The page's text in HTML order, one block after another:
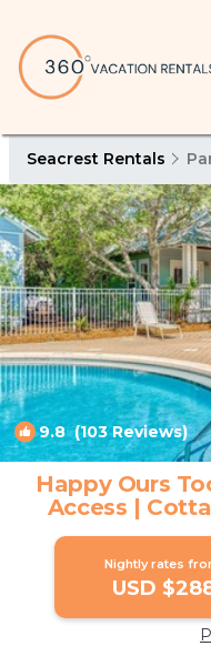
Seacrest Rentals
9.8(103 Reviews)
Happy Ours
Access |
Nightly rates
USD